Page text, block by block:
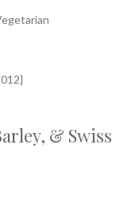
& Swiss